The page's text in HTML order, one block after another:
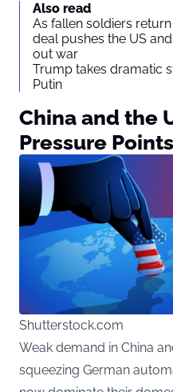
Also read
As fallen soldiers
deal pushes the US
out war
Trump takes dramatic
Putin
China and the
Pressure Points
Shutterstock.com
Weak demand in China
squeezing German